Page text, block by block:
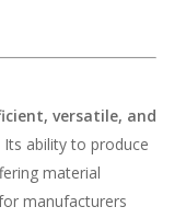
versatile, and
ability to produce
material
manufacturers